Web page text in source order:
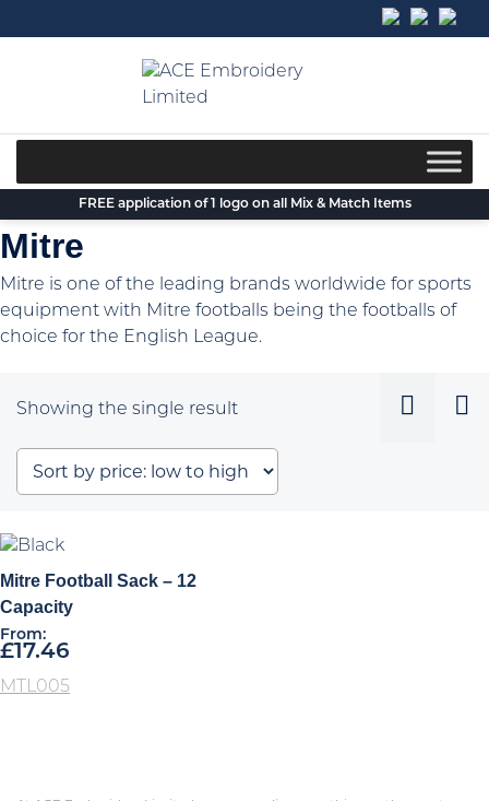
to
FREE application of 1 logo on all Mix & Match Items
Mitre
Mitre is one of the leading brands worldwide for sports
equipment with Mitre footballs being the footballs of
choice for the English League.
Showing the single result
Mitre Football Sack – 12
Capacity
From:
£17.46
MTL005